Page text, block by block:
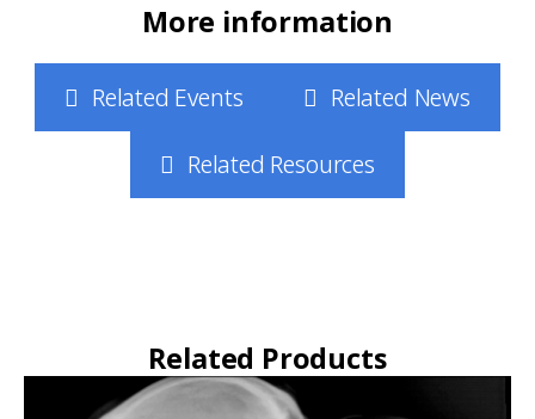
More information
Related Events Related News
Related Resources
Related Products